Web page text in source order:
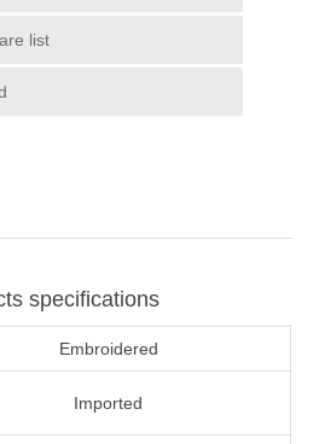
list
specifications
Embroidered
Imported